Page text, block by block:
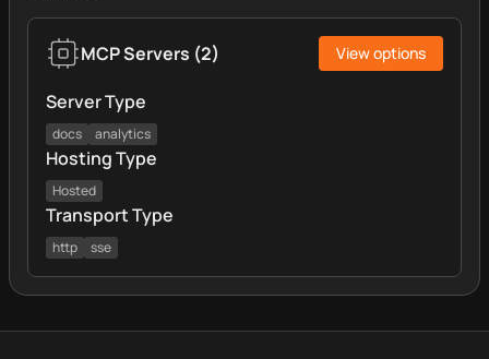
MCP Servers (2) View options
Server Type
docs analytics
Hosting Type
Hosted
Transport Type
http sse